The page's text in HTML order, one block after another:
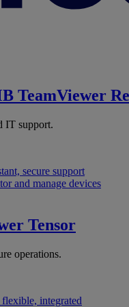
TeamViewer
IT support.
secure support
and manage devices
Tensor
operations.
flexible, integrated